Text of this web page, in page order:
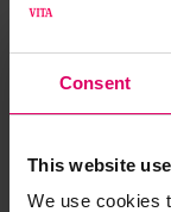
Consent
This website
We use cookies
Can be learned
Article